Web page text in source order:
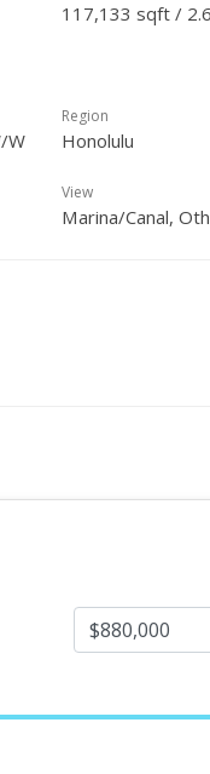
117,133 sqft /
W
Region
Honolulu
View
Marina/Canal,